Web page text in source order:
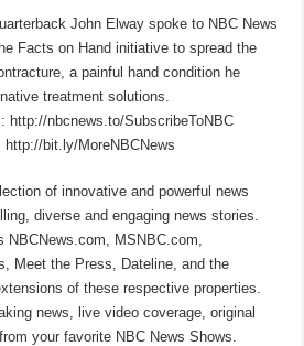
John Elway spoke to NBC News
Facts on Hand initiative to spread the
a painful hand condition he
treatment solutions.
http://nbcnews.to/SubscribeToNBC
bit.ly/MoreNBCNews
of innovative and powerful news
diverse and engaging news stories.
NBCNews.com, MSNBC.com,
Meet the Press, Dateline, and the
of these respective properties.
news, live video coverage, original
your favorite NBC News Shows.